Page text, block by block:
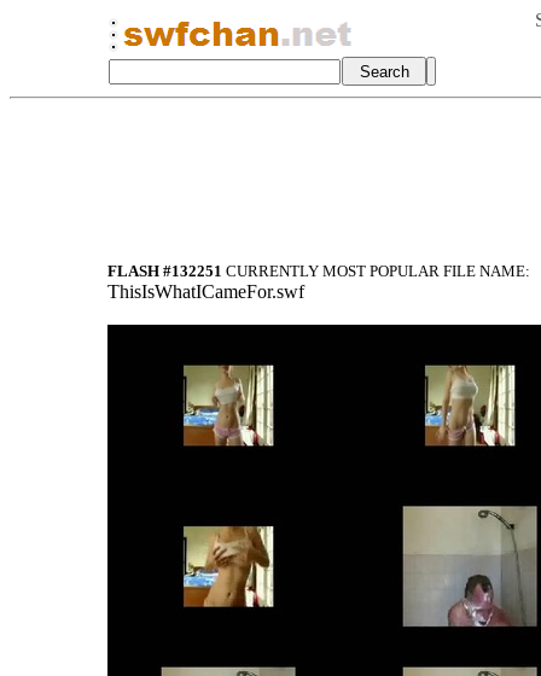
FLASH #132251 CURRENTLY MOST POPULAR FILE NAME:
ThisIsWhatICameFor.swf